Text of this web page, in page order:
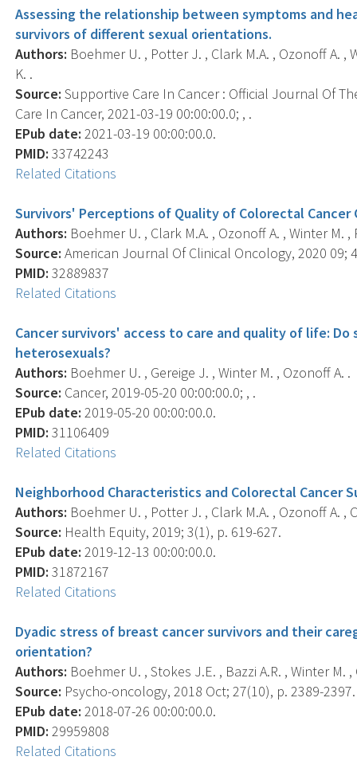
Assessing the relationship between symptoms and
survivors of different sexual orientations.
Authors: Boehmer U. , Potter J. , Clark M.A. , Ozonoff A. ,
K. .
Source: Supportive Care In Cancer : Official Journal Of
Care In Cancer, 2021-03-19 00:00:00.0; , .
EPub date: 2021-03-19 00:00:00.0.
PMID: 33742243
Related Citations
Survivors' Perceptions of Quality of Colorectal Cancer
Authors: Boehmer U. , Clark M.A. , Ozonoff A. , Winter M.
Source: American Journal Of Clinical Oncology, 2020 09;
PMID: 32889837
Related Citations
Cancer survivors' access to care and quality of life:
heterosexuals?
Authors: Boehmer U. , Gereige J. , Winter M. , Ozonoff A. .
Source: Cancer, 2019-05-20 00:00:00.0; , .
EPub date: 2019-05-20 00:00:00.0.
PMID: 31106409
Related Citations
Neighborhood Characteristics and Colorectal Cancer
Authors: Boehmer U. , Potter J. , Clark M.A. , Ozonoff A. ,
Source: Health Equity, 2019; 3(1), p. 619-627.
EPub date: 2019-12-13 00:00:00.0.
PMID: 31872167
Related Citations
Dyadic stress of breast cancer survivors and their
orientation?
Authors: Boehmer U. , Stokes J.E. , Bazzi A.R. , Winter M. ,
Source: Psycho-oncology, 2018 Oct; 27(10), p. 2389-2397.
EPub date: 2018-07-26 00:00:00.0.
PMID: 29959808
Related Citations